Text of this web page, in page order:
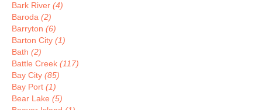
Bark River (4)
Baroda (2)
Barryton (6)
Barton City (1)
Bath (2)
Battle Creek (117)
Bay City (85)
Bay Port (1)
Bear Lake (5)